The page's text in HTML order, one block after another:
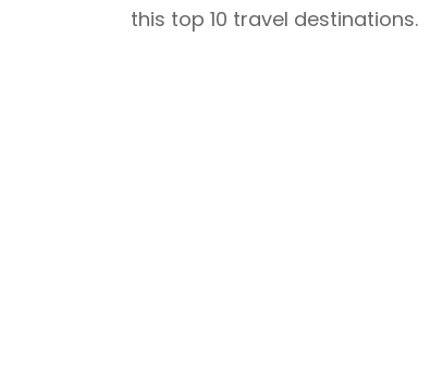
this top 10 travel destinations.